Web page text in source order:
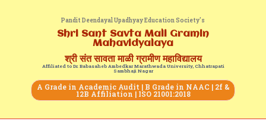
Pandit Deendayal Upadhyay Education Society's
Shri Sant Savta Mali Gramin
Mahavidyalaya
श्री संत सावता माळी ग्रामीण महाविद्यालय
Affiliated to Dr. Babasaheb Ambedkar Marathwada University, Chhatrapati
Sambhaji Nagar
A Grade in Academic Audit | B Grade in NAAC | 2f &
12B Affiliation | ISO 21001:2018